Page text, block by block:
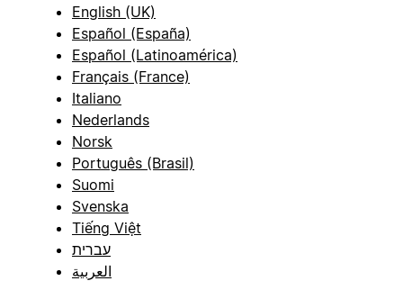
English (UK)
Español (España)
Español (Latinoamérica)
Français (France)
Italiano
Nederlands
Norsk
Português (Brasil)
Suomi
Svenska
Tiếng Việt
עברית
العربية